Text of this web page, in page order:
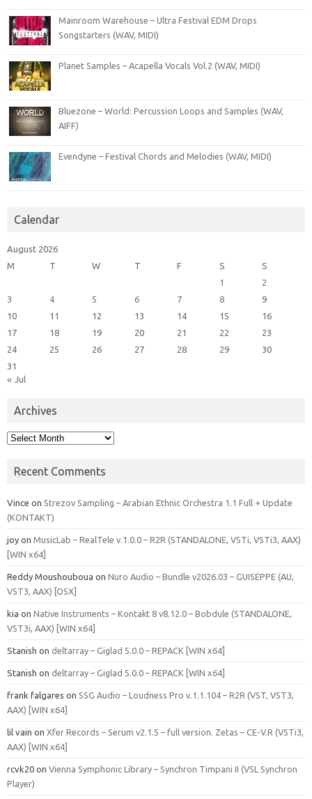
Mainroom Warehouse – Ultra Festival EDM Drops
Songstarters (WAV, MIDI)
Planet Samples – Acapella Vocals Vol.2 (WAV, MIDI)
Bluezone – World: Percussion Loops and Samples (WAV,
AIFF)
Evendyne – Festival Chords and Melodies (WAV, MIDI)
Calendar
August 2026
M
T W T F S
S
1
2
3
4 5 6 7 8
9
10
11 12 13 14 15
16
17
18 19 20 21 22
23
24
25 26 27 28 29
30
31
« Jul
Archives
Archives
Recent Comments
Vince on Strezov Sampling – Arabian Ethnic Orchestra 1.1 Full + Update
(KONTAKT)
joy on MusicLab – RealTele v.1.0.0 – R2R (STANDALONE, VSTi, VSTi3, AAX)
[WIN x64]
Reddy Moushouboua on Nuro Audio – Bundle v2026.03 – GUISEPPE (AU,
VST3, AAX) [OSX]
kia on Native Instruments – Kontakt 8 v8.12.0 – Bobdule (STANDALONE,
VST3i, AAX) [WIN x64]
Stanish on deltarray – Giglad 5.0.0 – REPACK [WIN x64]
Stanish on deltarray – Giglad 5.0.0 – REPACK [WIN x64]
frank falgares on SSG Audio – Loudness Pro v.1.1.104 – R2R (VST, VST3,
AAX) [WIN x64]
lil vain on Xfer Records – Serum v2.1.5 – full version. Zetas – CE-V.R (VSTi3,
AAX) [WIN x64]
rcvk20 on Vienna Symphonic Library – Synchron Timpani II (VSL Synchron
Player)